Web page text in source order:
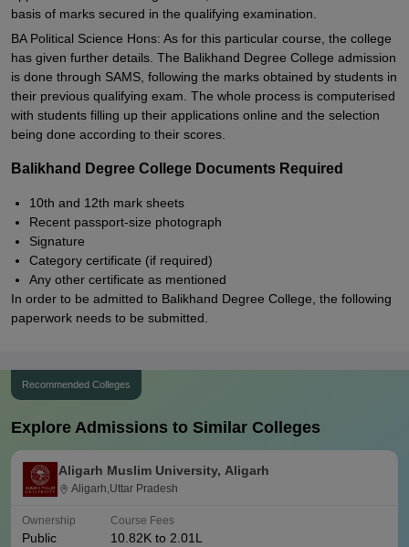
basis of marks secured in the qualifying examination.
BA Political Science Hons: As for this particular course, the college
has given further details. The Balikhand Degree College admission
is done through SAMS, following the marks obtained by students in
their previous qualifying exam. The whole process is computerised
with students filling up their applications online and the selection
being done according to their scores.
Balikhand Degree College Documents Required
10th and 12th mark sheets
Recent passport-size photograph
Signature
Category certificate (if required)
Any other certificate as mentioned
In order to be admitted to Balikhand Degree College, the following
paperwork needs to be submitted.
Recommended Colleges
Explore Admissions to Similar Colleges
Aligarh Muslim University, Aligarh
Aligarh,Uttar Pradesh
Ownership
Public
Course Fees
10.82K to 2.01L